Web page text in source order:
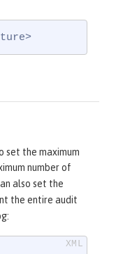
set the maximum
number of
also set the
the entire audit